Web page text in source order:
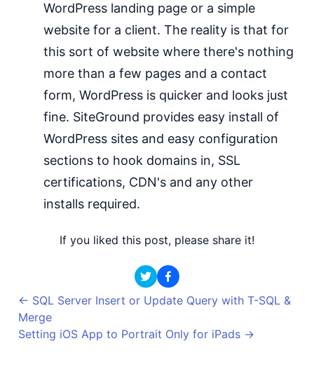
WordPress landing page or a simple
website for a client. The reality is that for
this sort of website where there's nothing
more than a few pages and a contact
form, WordPress is quicker and looks just
fine. SiteGround provides easy install of
WordPress sites and easy configuration
sections to hook domains in, SSL
certifications, CDN's and any other
installs required.
If you liked this post, please share it!
← SQL Server Insert or Update Query with T-SQL &
Merge
Setting iOS App to Portrait Only for iPads →